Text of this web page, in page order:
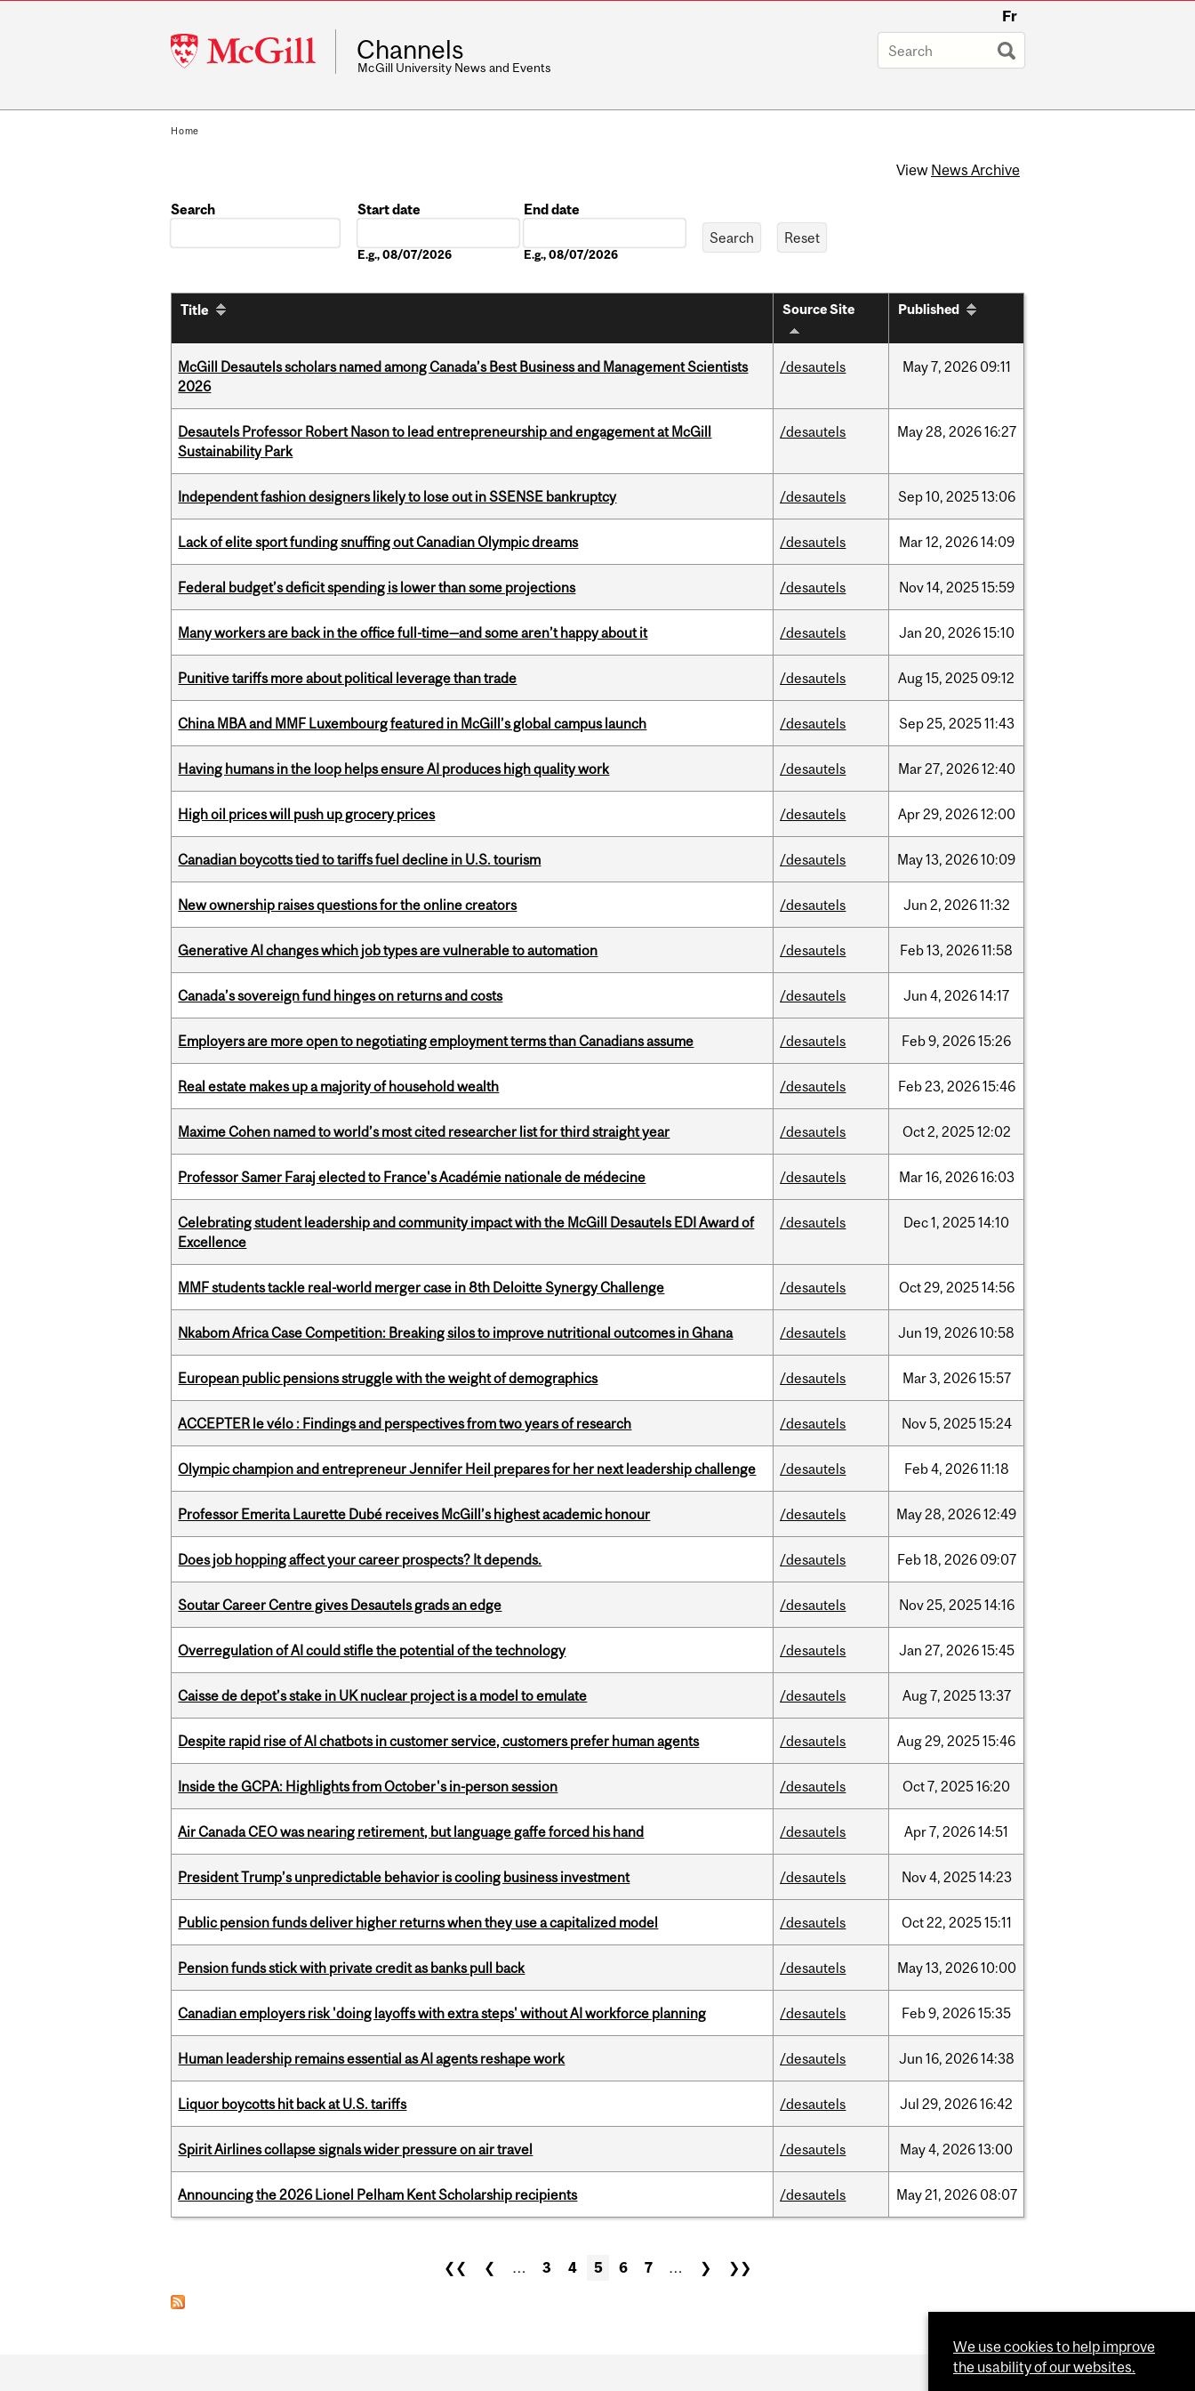
McGill
University
Fr
Channels
McGill University News and Events
Home
View News Archive
Search
Start date
E.g., 08/07/2026
End date
E.g., 08/07/2026
Title Source Site Published
McGill Desautels scholars named among Canada’s Best Business and Management Scientists
2026
/desautels May7, 2026 09:11
Desautels Professor Robert Nason to lead entrepreneurship and engagement at McGill
Sustainability Park
/desautels May28, 202616:27
Independent fashion designers likely to lose out in SSENSE bankruptcy /desautels Sep10, 202513:06
Lack of elite sport funding snuffing out Canadian Olympic dreams /desautels Mar12, 202614:09
Federal budget’s deficit spending is lower than some projections /desautels Nov14, 202515:59
Many workers are back in the office full-time—and some aren’t happy about it /desautels Jan 20, 202615:10
Punitive tariffs more about political leverage than trade /desautels Aug15, 2025 09:12
China MBA and MMF Luxembourg featured in McGill’s global campus launch /desautels Sep25, 202511:43
Having humans in the loop helps ensure AI produces high quality work /desautels Mar27, 202612:40
High oil prices will push up grocery prices /desautels Apr29, 202612:00
Canadian boycotts tied to tariffs fuel decline in U.S. tourism /desautels May13, 202610:09
New ownership raises questions for the online creators /desautels Jun 2, 202611:32
Generative AI changes which job types are vulnerable to automation /desautels Feb13, 202611:58
Canada’s sovereign fund hinges on returns and costs /desautels Jun 4, 202614:17
Employers are more open to negotiating employment terms than Canadians assume /desautels Feb9, 202615:26
Real estate makes up a majority of household wealth /desautels Feb23, 202615:46
Maxime Cohen named to world’s most cited researcher list for third straight year /desautels Oct2, 202512:02
Professor Samer Faraj elected to France's Académie nationale de médecine /desautels Mar16, 202616:03
Celebrating student leadership and community impact with the McGill Desautels EDI Award of
Excellence
/desautels Dec1, 202514:10
MMF students tackle real-world merger case in 8th Deloitte Synergy Challenge /desautels Oct29, 202514:56
Nkabom Africa Case Competition: Breaking silos to improve nutritional outcomes in Ghana /desautels Jun 19, 202610:58
European public pensions struggle with the weight of demographics /desautels Mar3, 202615:57
ACCEPTER le vélo : Findings and perspectives from two years of research /desautels Nov5, 202515:24
Olympic champion and entrepreneur Jennifer Heil prepares for her next leadership challenge /desautels Feb4, 202611:18
Professor Emerita Laurette Dubé receives McGill’s highest academic honour /desautels May28, 202612:49
Does job hopping affect your career prospects? It depends. /desautels Feb18, 2026 09:07
Soutar Career Centre gives Desautels grads an edge /desautels Nov25, 202514:16
Overregulation of AI could stifle the potential of the technology /desautels Jan 27, 202615:45
Caisse de depot’s stake in UK nuclear project is a model to emulate /desautels Aug7, 202513:37
Despite rapid rise of AI chatbots in customer service, customers prefer human agents /desautels Aug29, 202515:46
Inside the GCPA: Highlights from October's in-person session /desautels Oct7, 202516:20
Air Canada CEO was nearing retirement, but language gaffe forced his hand /desautels Apr7, 202614:51
President Trump’s unpredictable behavior is cooling business investment /desautels Nov4, 202514:23
Public pension funds deliver higher returns when they use a capitalized model /desautels Oct22, 202515:11
Pension funds stick with private credit as banks pull back /desautels May13, 202610:00
Canadian employers risk 'doing layoffs with extra steps' without AI workforce planning /desautels Feb9, 202615:35
Human leadership remains essential as AI agents reshape work /desautels Jun 16, 202614:38
Liquor boycotts hit back at U.S. tariffs /desautels Jul 29, 202616:42
Spirit Airlines collapse signals wider pressure on air travel /desautels May4, 202613:00
Announcing the 2026 Lionel Pelham Kent Scholarship recipients /desautels May21, 2026 08:07
❮❮ ❮ … 3 4 5 6 7 … ❯ ❯❯
We use cookies to help improve
the usability of our websites.